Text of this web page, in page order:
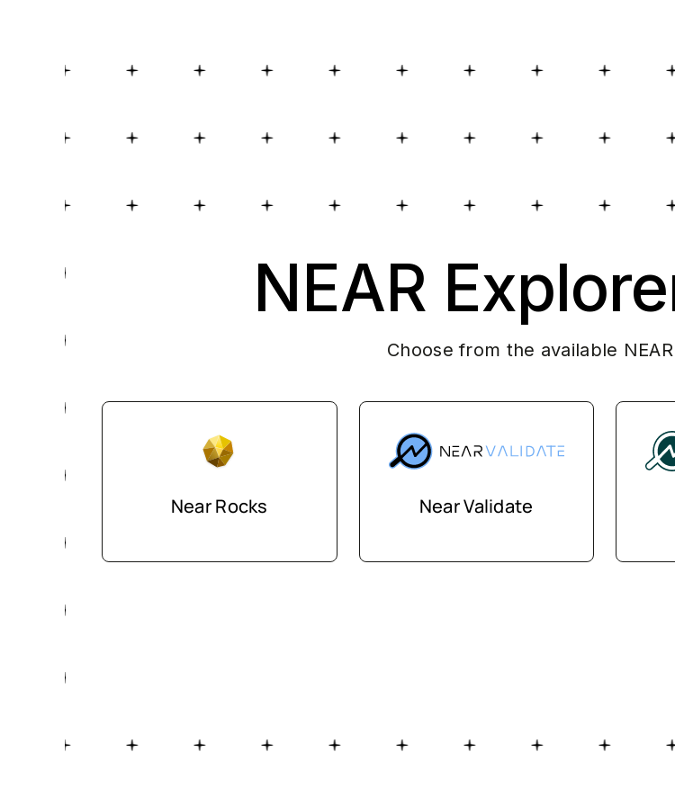
NEAR
Choose from the available
Near Rocks Near Validate